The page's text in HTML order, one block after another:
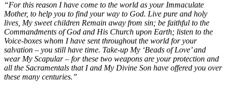
“For this reason I have come to the world as your Immaculate
Mother, to help you to find your way to God. Live pure and holy
lives, My sweet children Remain away from sin; be faithful to the
Commandments of God and His Church upon Earth; listen to the
Voice-boxes whom I have sent throughout the world for your
salvation – you still have time. Take-up My ‘Beads of Love’ and
wear My Scapular – for these two weapons are your protection and
all the Sacramentals that I and My Divine Son have offered you over
these many centuries.”